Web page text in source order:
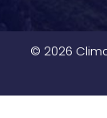
© 2026